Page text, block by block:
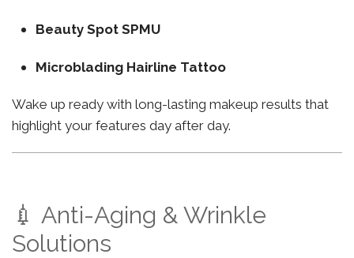
Beauty Spot SPMU
Microblading Hairline Tattoo
Wake up ready with long-lasting makeup results that
highlight your features day after day.
💉 Anti-Aging & Wrinkle
Solutions